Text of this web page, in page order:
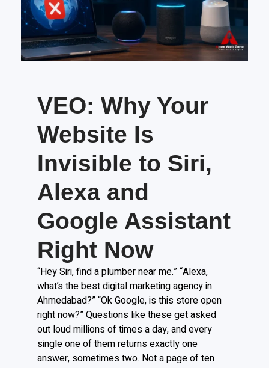
VEO: Why Your
Website Is
Invisible to Siri,
Alexa and
Google Assistant
Right Now
“Hey Siri, find a plumber near me.” “Alexa,
what’s the best digital marketing agency in
Ahmedabad?” “Ok Google, is this store open
right now?” Questions like these get asked
out loud millions of times a day, and every
single one of them returns exactly one
answer, sometimes two. Not a page of ten